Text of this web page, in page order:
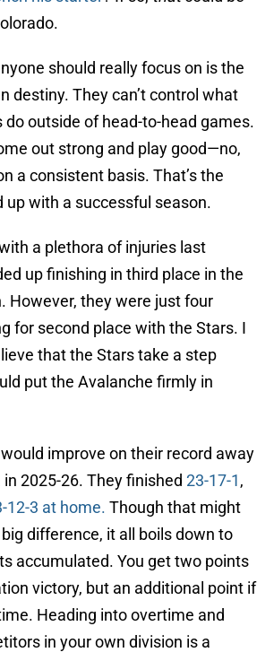
should really focus on is the
destiny. They can’t control what
outside of head-to-head games.
out strong and play good—no,
a consistent basis. That’s the
up with a successful season.
a plethora of injuries last
up finishing in third place in the
However, they were just four
for second place with the Stars. I
that the Stars take a step
put the Avalanche firmly in
improve on their record away
2025-26. They finished 23-17-1,
12-3 at home. Though that might
difference, it all boils down to
accumulated. You get two points
victory, but an additional point if
Heading into overtime and
in your own division is a